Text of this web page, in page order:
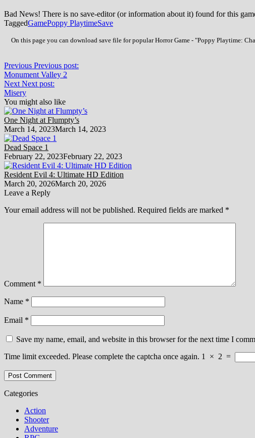
Bad News! There is no save-editor (or information about it) found for this
TaggedGamePoppy PlaytimeSave
On this page you can download save file for popular Horror Game - "Poppy Playtime:
Previous Previous post:
Monument Valley 2
Next Next post:
Misery
You might also like
One Night at Flumpty’s
March 14, 2023March 14, 2023
Dead Space 1
February 22, 2023February 22, 2023
Resident Evil 4: Ultimate HD Edition
March 20, 2026March 20, 2026
Leave a Reply
Your email address will not be published. Required fields are marked *
Comment *
Name *
Email *
Save my name, email, and website in this browser for the next time I
Time limit exceeded. Please complete the captcha once again. 1 × 2 =
Categories
Action
Shooter
Adventure